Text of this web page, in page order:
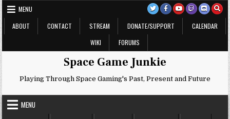
Skip
to
content
MENU
ABOUT
CONTACT STREAM DONATE/SUPPORT
CALENDAR
WIKI
FORUMS
Space Game Junkie
Playing Through Space Gaming's Past, Present and Future
MENU